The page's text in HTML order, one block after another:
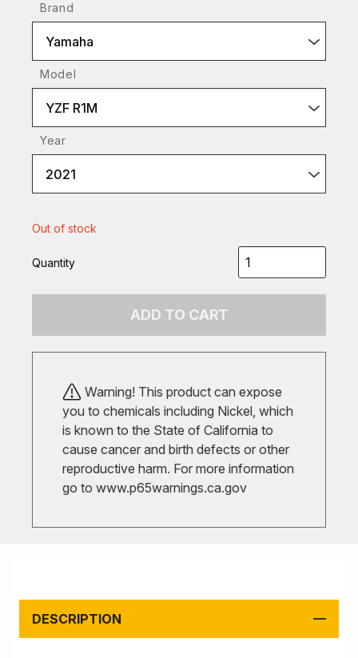
Brand
Yamaha
Model
YZF R1M
Year
2021
Out of stock
Quantity
ADD TO CART
Warning! This product can expose
you to chemicals including Nickel, which
is known to the State of California to
cause cancer and birth defects or other
reproductive harm. For more information
go to www.p65warnings.ca.gov
DESCRIPTION